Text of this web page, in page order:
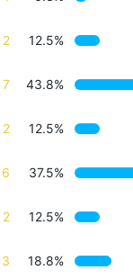
2 12.5%
7 43.8%
2 12.5%
6 37.5%
2 12.5%
3 18.8%